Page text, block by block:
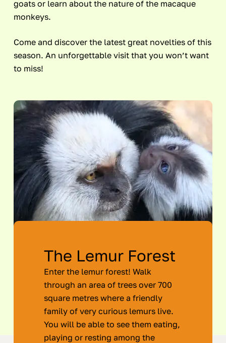
goats or learn about the nature of the macaque
monkeys.
Come and discover the latest great novelties of this
season. An unforgettable visit that you won’t want
to miss!
The Lemur Forest
Enter the lemur forest! Walk
through an area of trees over 700
square metres where a friendly
family of very curious lemurs live.
You will be able to see them eating,
playing or resting among the